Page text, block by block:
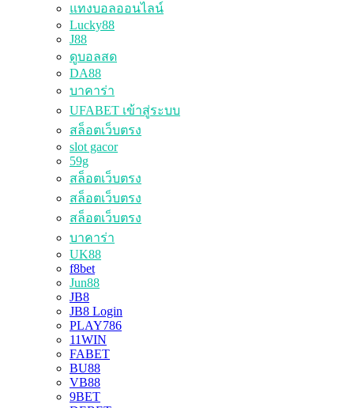
แทงบอลออนไลน์
Lucky88
J88
ดูบอลสด
DA88
บาคาร่า
UFABET เข้าสู่ระบบ
สล็อตเว็บตรง
slot gacor
59g
สล็อตเว็บตรง
สล็อตเว็บตรง
สล็อตเว็บตรง
บาคาร่า
UK88
f8bet
Jun88
JB8
JB8 Login
PLAY786
11WIN
FABET
BU88
VB88
9BET